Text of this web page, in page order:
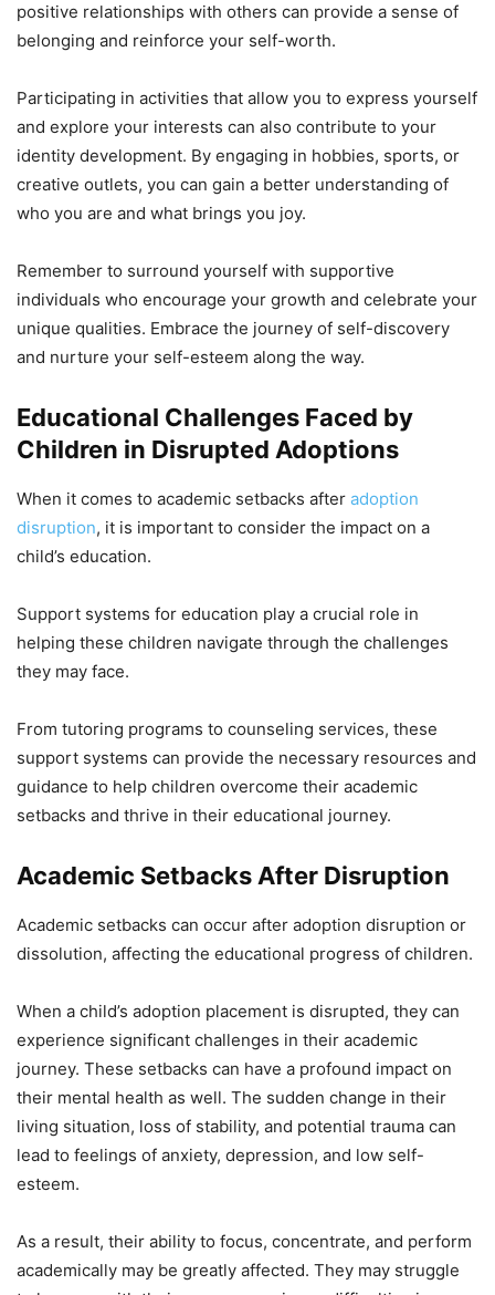
positive relationships with others can provide a sense of
belonging and reinforce your self-worth.
Participating in activities that allow you to express yourself
and explore your interests can also contribute to your
identity development. By engaging in hobbies, sports, or
creative outlets, you can gain a better understanding of
who you are and what brings you joy.
Remember to surround yourself with supportive
individuals who encourage your growth and celebrate your
unique qualities. Embrace the journey of self-discovery
and nurture your self-esteem along the way.
Educational Challenges Faced by
Children in Disrupted Adoptions
When it comes to academic setbacks after adoption
disruption, it is important to consider the impact on a
child’s education.
Support systems for education play a crucial role in
helping these children navigate through the challenges
they may face.
From tutoring programs to counseling services, these
support systems can provide the necessary resources and
guidance to help children overcome their academic
setbacks and thrive in their educational journey.
Academic Setbacks After Disruption
Academic setbacks can occur after adoption disruption or
dissolution, affecting the educational progress of children.
When a child’s adoption placement is disrupted, they can
experience significant challenges in their academic
journey. These setbacks can have a profound impact on
their mental health as well. The sudden change in their
living situation, loss of stability, and potential trauma can
lead to feelings of anxiety, depression, and low self-
esteem.
As a result, their ability to focus, concentrate, and perform
academically may be greatly affected. They may struggle